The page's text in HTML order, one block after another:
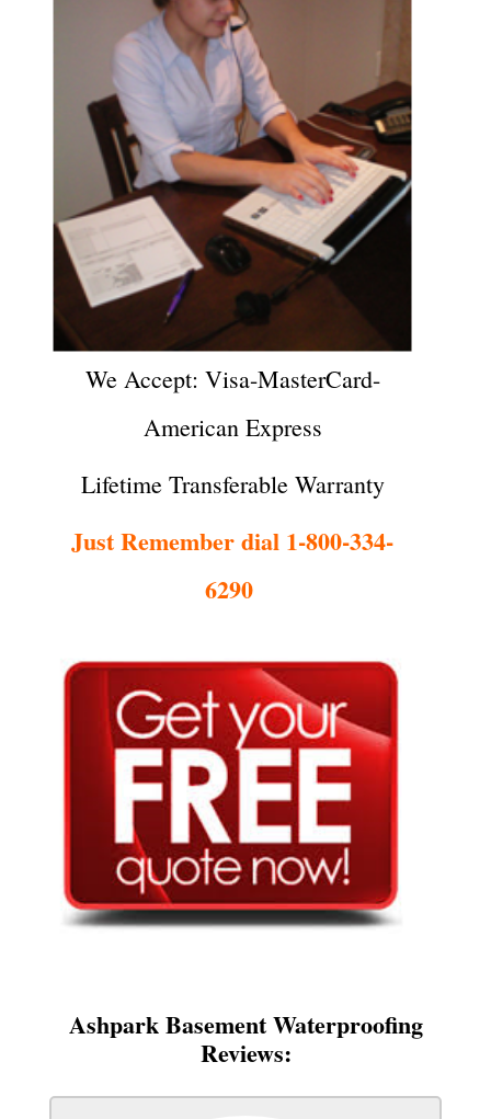
We Accept: Visa-MasterCard-
American Express
Lifetime Transferable Warranty
Just Remember dial 1-800-334-
6290
Ashpark Basement Waterproofing
Reviews: